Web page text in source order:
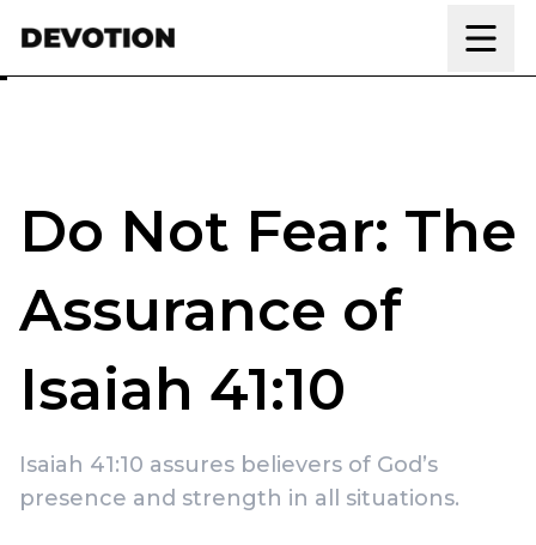
Do Not Fear: The
Assurance of
Isaiah 41:10
Isaiah 41:10 assures believers of God’s
presence and strength in all situations.